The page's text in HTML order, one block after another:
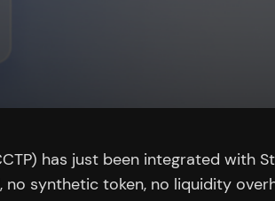
has just been integrated with
no synthetic token, no liquidity